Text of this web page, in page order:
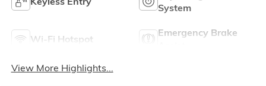
System
Wi-Fi Hotspot
Emergency Brake
View More Highlights...